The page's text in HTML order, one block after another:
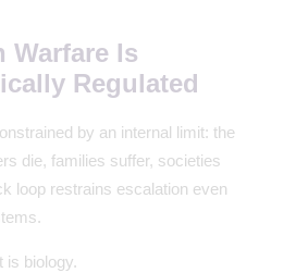
Warfare Is
Regulated
by an internal limit: the
die, families suffer, societies
loop restrains escalation even
is biology.